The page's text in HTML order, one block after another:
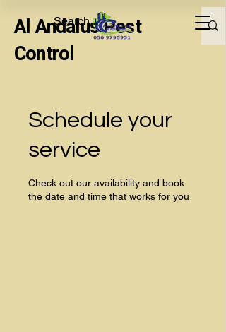
Al Andalus Pest
Control
Schedule your
service
Check out our availability and book
the date and time that works for you